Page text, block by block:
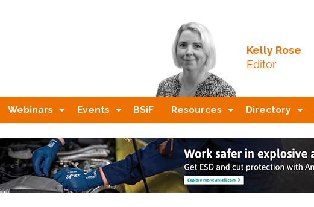
Kelly Rose
Editor
Webinars Events BSiF Resources Directory